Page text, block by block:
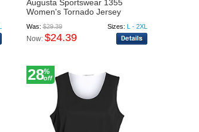
Augusta Sportswear 1355
Women's Tornado Jersey
Was:$29.39 Sizes: L - 2XL
Now: $24.39
28%
off